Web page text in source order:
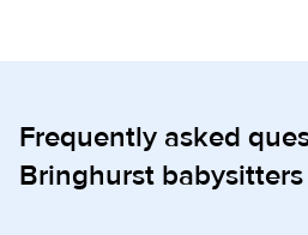
Frequently asked
Bringhurst babysitters